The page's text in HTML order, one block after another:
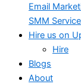
Email
SMM
Hire us on
Hire
Blogs
About